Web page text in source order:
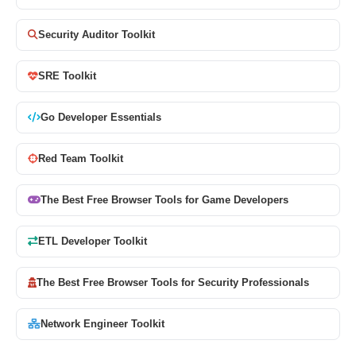
Security Auditor Toolkit
SRE Toolkit
Go Developer Essentials
Red Team Toolkit
The Best Free Browser Tools for Game Developers
ETL Developer Toolkit
The Best Free Browser Tools for Security Professionals
Network Engineer Toolkit